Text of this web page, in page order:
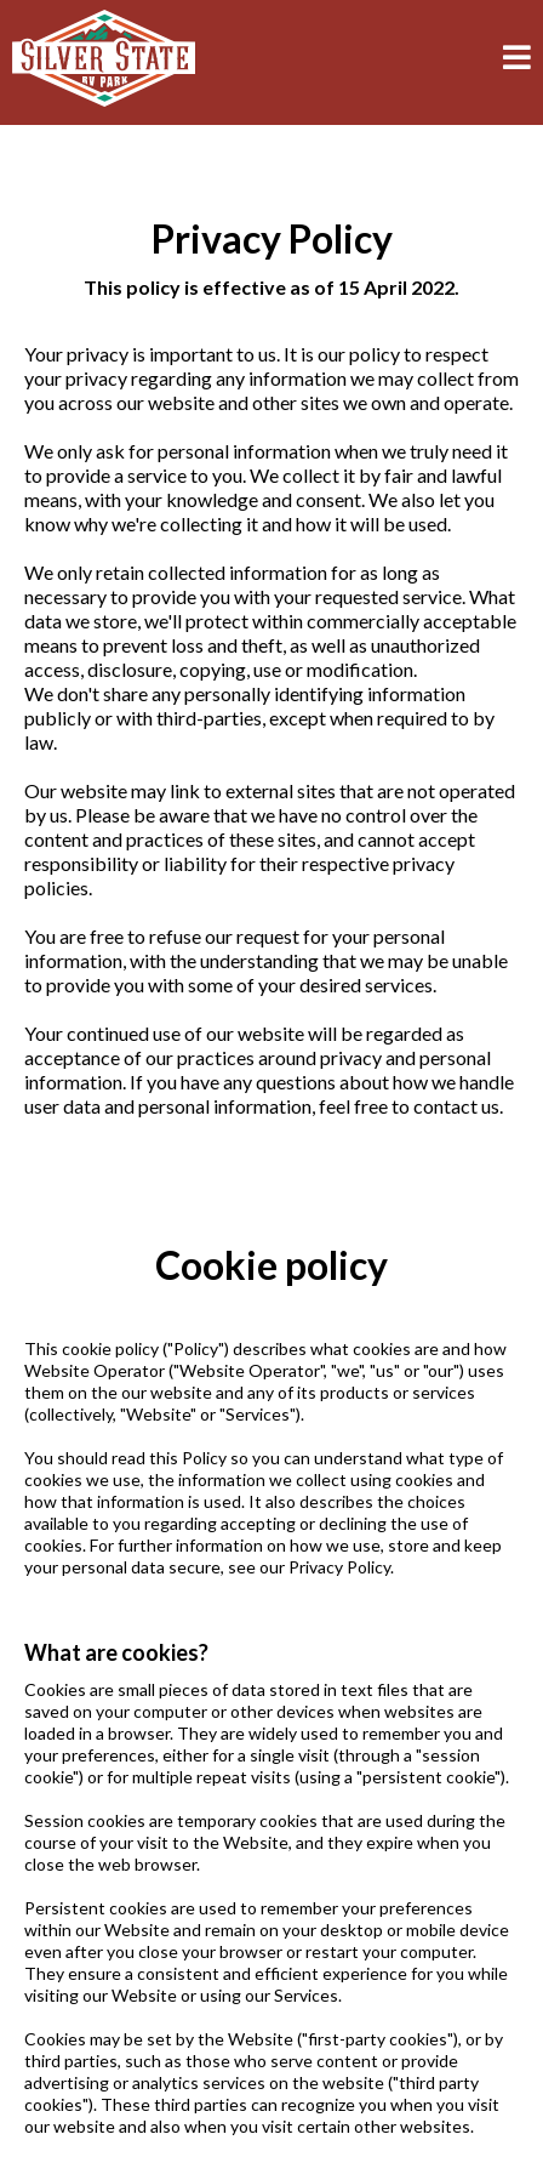
Privacy Policy
This policy is effective as of 15 April 2022.
Your privacy is important to us. It is our policy to respect
your privacy regarding any information we may collect from
you across our website and other sites we own and operate.
We only ask for personal information when we truly need it
to provide a service to you. We collect it by fair and lawful
means, with your knowledge and consent. We also let you
know why we're collecting it and how it will be used.
We only retain collected information for as long as
necessary to provide you with your requested service. What
data we store, we'll protect within commercially acceptable
means to prevent loss and theft, as well as unauthorized
access, disclosure, copying, use or modification.
We don't share any personally identifying information
publicly or with third-parties, except when required to by
law.
Our website may link to external sites that are not operated
by us. Please be aware that we have no control over the
content and practices of these sites, and cannot accept
responsibility or liability for their respective privacy
policies.
You are free to refuse our request for your personal
information, with the understanding that we may be unable
to provide you with some of your desired services.
Your continued use of our website will be regarded as
acceptance of our practices around privacy and personal
information. If you have any questions about how we handle
user data and personal information, feel free to contact us.
Cookie policy
This cookie policy ("Policy") describes what cookies are and how
Website Operator ("Website Operator", "we", "us" or "our") uses
them on the our website and any of its products or services
(collectively, "Website" or "Services").
You should read this Policy so you can understand what type of
cookies we use, the information we collect using cookies and
how that information is used. It also describes the choices
available to you regarding accepting or declining the use of
cookies. For further information on how we use, store and keep
your personal data secure, see our Privacy Policy.
What are cookies?
Cookies are small pieces of data stored in text files that are
saved on your computer or other devices when websites are
loaded in a browser. They are widely used to remember you and
your preferences, either for a single visit (through a "session
cookie") or for multiple repeat visits (using a "persistent cookie").
Session cookies are temporary cookies that are used during the
course of your visit to the Website, and they expire when you
close the web browser.
Persistent cookies are used to remember your preferences
within our Website and remain on your desktop or mobile device
even after you close your browser or restart your computer.
They ensure a consistent and efficient experience for you while
visiting our Website or using our Services.
Cookies may be set by the Website ("first-party cookies"), or by
third parties, such as those who serve content or provide
advertising or analytics services on the website ("third party
cookies"). These third parties can recognize you when you visit
our website and also when you visit certain other websites.